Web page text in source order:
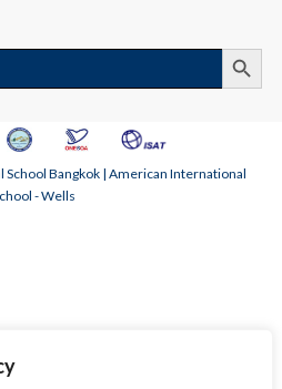
Bangkok | American International
- Wells